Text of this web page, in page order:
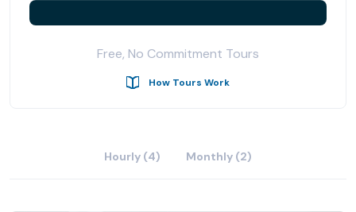
Free, No Commitment Tours
How Tours Work
Hourly (4) Monthly (2)